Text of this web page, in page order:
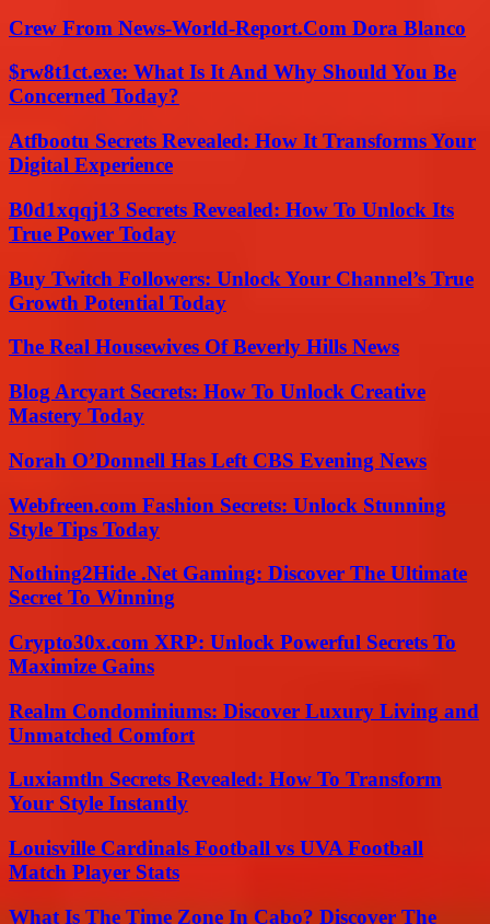
Crew From News-World-Report.Com Dora Blanco
$rw8t1ct.exe: What Is It And Why Should You Be
Concerned Today?
Atfbootu Secrets Revealed: How It Transforms Your
Digital Experience
B0d1xqqj13 Secrets Revealed: How To Unlock Its
True Power Today
Buy Twitch Followers: Unlock Your Channel’s True
Growth Potential Today
The Real Housewives Of Beverly Hills News
Blog Arcyart Secrets: How To Unlock Creative
Mastery Today
Norah O’Donnell Has Left CBS Evening News
Webfreen.com Fashion Secrets: Unlock Stunning
Style Tips Today
Nothing2Hide .Net Gaming: Discover The Ultimate
Secret To Winning
Crypto30x.com XRP: Unlock Powerful Secrets To
Maximize Gains
Realm Condominiums: Discover Luxury Living and
Unmatched Comfort
Luxiamtln Secrets Revealed: How To Transform
Your Style Instantly
Louisville Cardinals Football vs UVA Football
Match Player Stats
What Is The Time Zone In Cabo? Discover The